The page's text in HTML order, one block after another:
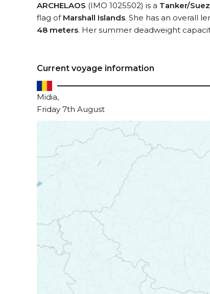
ARCHELAOS (IMO 1025502) is a Tanker/
flag of Marshall Islands. She has an overall
48 meters. Her summer deadweight
Current voyage information
Midia,
Friday 7th August